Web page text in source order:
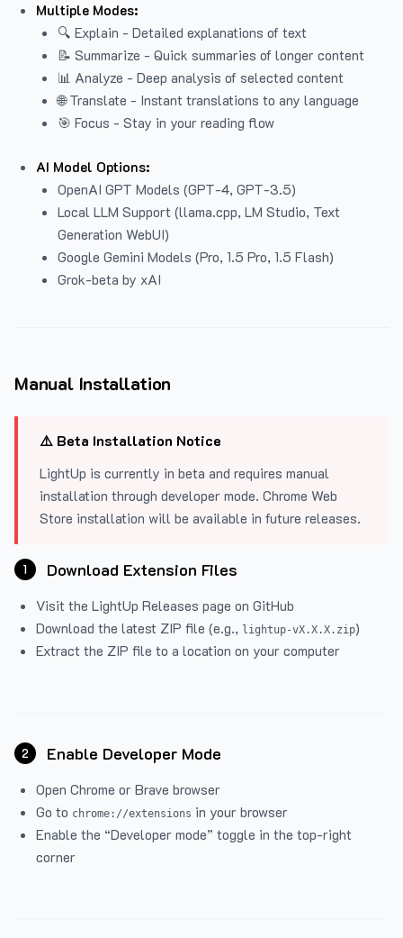
Multiple Modes:
🔍 Explain - Detailed explanations of text
📝 Summarize - Quick summaries of longer content
📊 Analyze - Deep analysis of selected content
🌐 Translate - Instant translations to any language
🎯 Focus - Stay in your reading flow
AI Model Options:
OpenAI GPT Models (GPT-4, GPT-3.5)
Local LLM Support (llama.cpp, LM Studio, Text
Generation WebUI)
Google Gemini Models (Pro, 1.5 Pro, 1.5 Flash)
Grok-beta by xAI
Manual Installation
⚠️ Beta Installation Notice
LightUp is currently in beta and requires manual
installation through developer mode. Chrome Web
Store installation will be available in future releases.
1 Download Extension Files
Visit the LightUp Releases page on GitHub
Download the latest ZIP file (e.g., lightup-vX.X.X.zip)
Extract the ZIP file to a location on your computer
2 Enable Developer Mode
Open Chrome or Brave browser
Go to chrome://extensions in your browser
Enable the “Developer mode” toggle in the top-right
corner